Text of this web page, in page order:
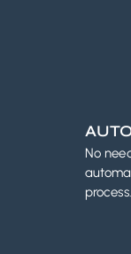
No
process.